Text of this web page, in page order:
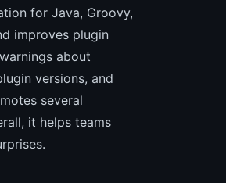
for Java, Groovy,
improves plugin
about
versions, and
several
it helps teams